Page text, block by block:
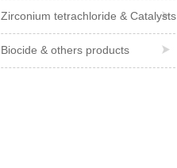
Zirconium tetrachloride & Catalysts
Biocide & others products